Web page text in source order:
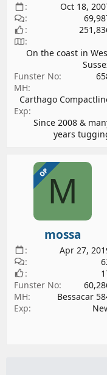
Oct 18,
On the coast in
Funster No
MH
Carthago
Exp
Since 2008 &
years
OPM
mossa
Apr 27,
Funster No
MH
Bessacar
Exp